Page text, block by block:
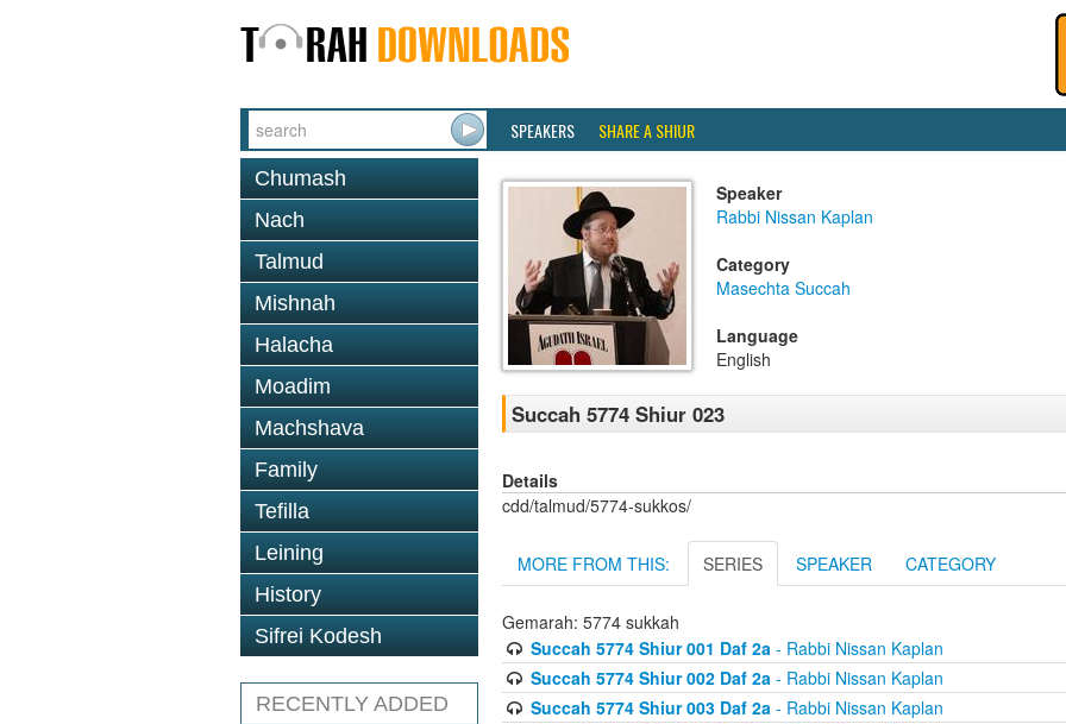
SPEAKERS SHARE A SHIUR
Chumash
Nach
Talmud
Mishnah
Halacha
Moadim
Machshava
Family
Tefilla
Leining
History
Sifrei Kodesh
RECENTLY ADDED
Speaker
Rabbi Nissan Kaplan
Category
Masechta Succah
Language
English
Succah 5774 Shiur 023
Details
cdd/talmud/5774-sukkos/
MORE FROM THIS: SERIES SPEAKER CATEGORY
Gemarah: 5774 sukkah
Succah 5774 Shiur 001 Daf 2a- Rabbi Nissan Kaplan
Succah 5774 Shiur 002 Daf 2a- Rabbi Nissan Kaplan
Succah 5774 Shiur 003 Daf 2a- Rabbi Nissan Kaplan